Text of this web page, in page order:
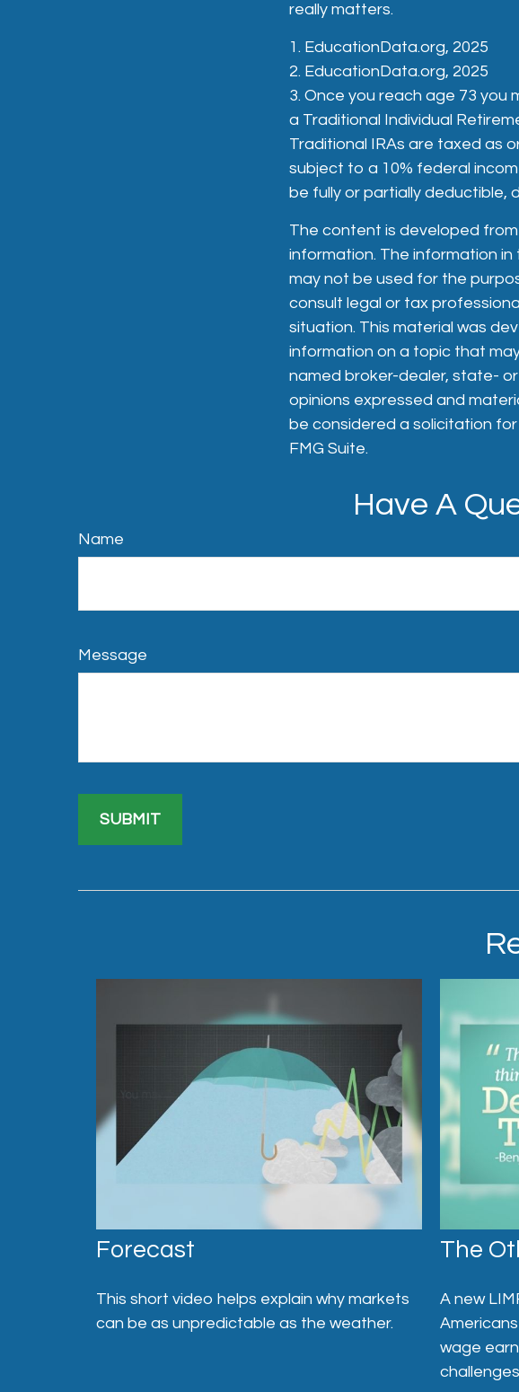
really matters.
1. EducationData.org, 2025
2. EducationData.org, 2025
3. Once you reach age 73 you
a Traditional Individual
Traditional IRAs are taxed as
subject to a 10% federal
be fully or partially deductible,
The content is developed
information. The information
may not be used for the
consult legal or tax
situation. This material was
information on a topic that
named broker-dealer, state-
opinions expressed and
be considered a solicitation
FMG Suite.
Have A
Name
Message
Forecast
This short video helps explain why markets
can be as unpredictable as the weather.
The
A new
wage